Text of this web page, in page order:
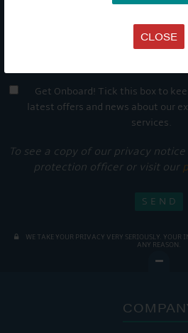
CLOSE
Get Onboard! Tick this box to
latest offers and news about our
services.
To see a copy of our privacy
protection officer or visit our
WE TAKE YOUR PRIVACY VERY SERIOUSLY. YOUR
ANY REASON.